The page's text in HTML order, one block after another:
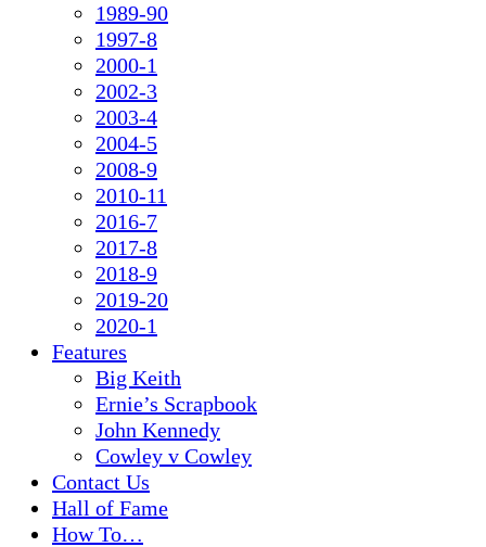
1989-90
1997-8
2000-1
2002-3
2003-4
2004-5
2008-9
2010-11
2016-7
2017-8
2018-9
2019-20
2020-1
Features
Big Keith
Ernie’s Scrapbook
John Kennedy
Cowley v Cowley
Contact Us
Hall of Fame
How To…